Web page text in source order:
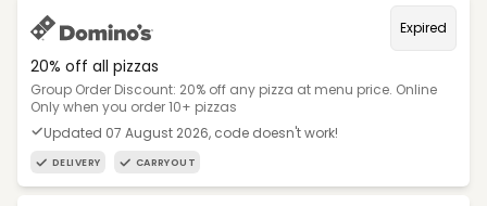
Expired
20% off all pizzas
Group Order Discount: 20% off any pizza at menu price. Online
Only when you order 10+ pizzas
Updated 07 August 2026, code doesn't work!
DELIVERY CARRYOUT